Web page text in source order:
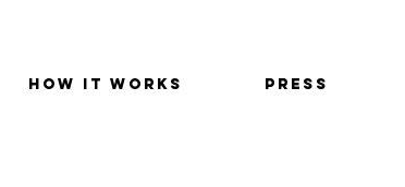
HOW IT WORKS PRESS